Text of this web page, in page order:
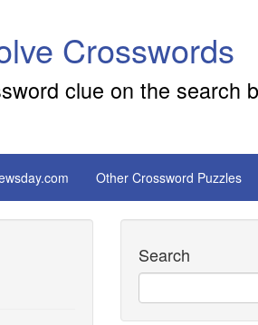
Crosswords
clue on the search
Other Crossword Puzzles
Search